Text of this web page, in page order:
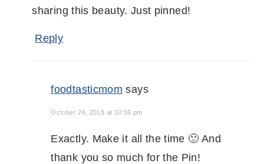
sharing this beauty. Just pinned!
Reply
foodtasticmom says
October 26, 2018 at 10:59 pm
Exactly. Make it all the time 🙂 And
thank you so much for the Pin!